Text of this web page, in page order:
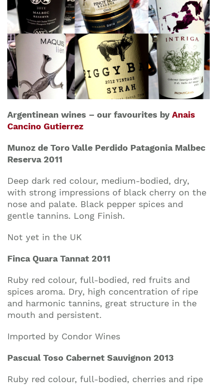
Argentinean wines – our favourites by Anais
Cancino Gutierrez
Munoz de Toro Valle Perdido Patagonia Malbec
Reserva 2011
Deep dark red colour, medium-bodied, dry,
with strong impressions of black cherry on the
nose and palate. Black pepper spices and
gentle tannins. Long Finish.
Not yet in the UK
Finca Quara Tannat 2011
Ruby red colour, full-bodied, red fruits and
spices aroma. Dry, high concentration of ripe
and harmonic tannins, great structure in the
mouth and persistent.
Imported by Condor Wines
Pascual Toso Cabernet Sauvignon 2013
Ruby red colour, full-bodied, cherries and ripe